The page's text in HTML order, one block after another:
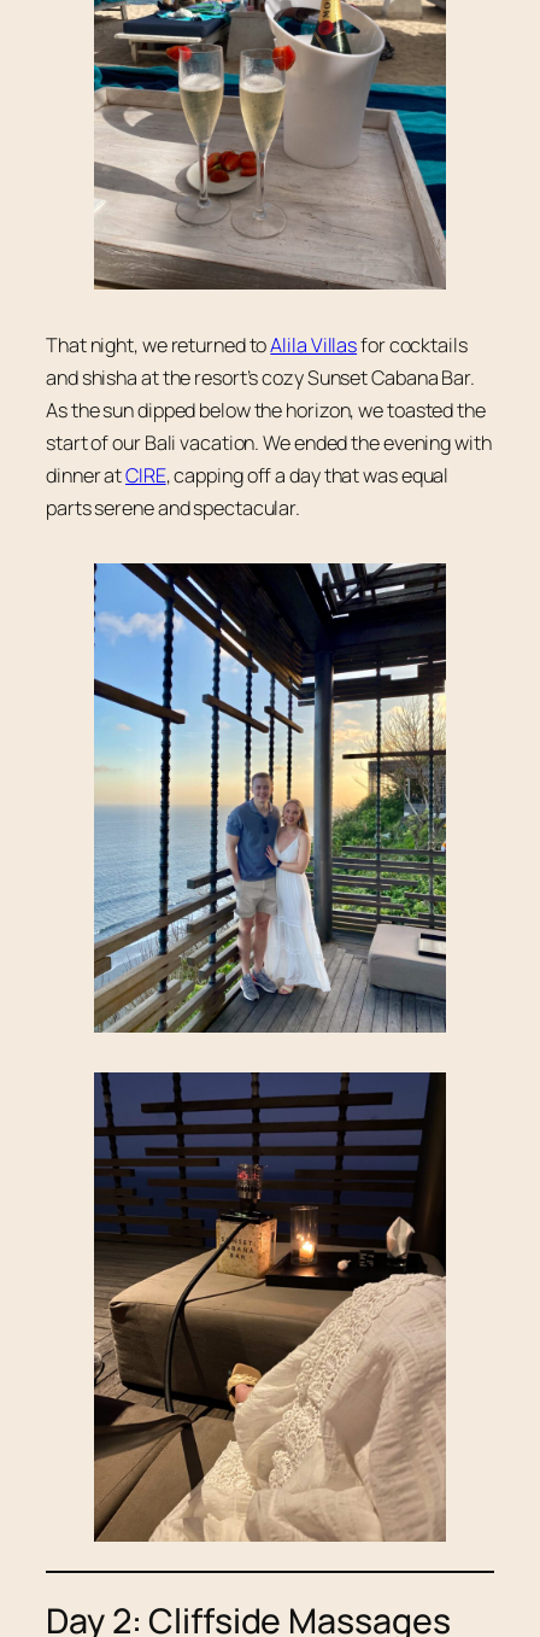
That night, we returned toAlila Villasfor cocktails
and shisha at the resort’s cozy Sunset Cabana Bar.
As the sun dipped below the horizon, we toasted the
start of our Bali vacation. We ended the evening with
dinner atCIRE, capping off a day that was equal
parts serene and spectacular.
Day 2: Cliffside Massages